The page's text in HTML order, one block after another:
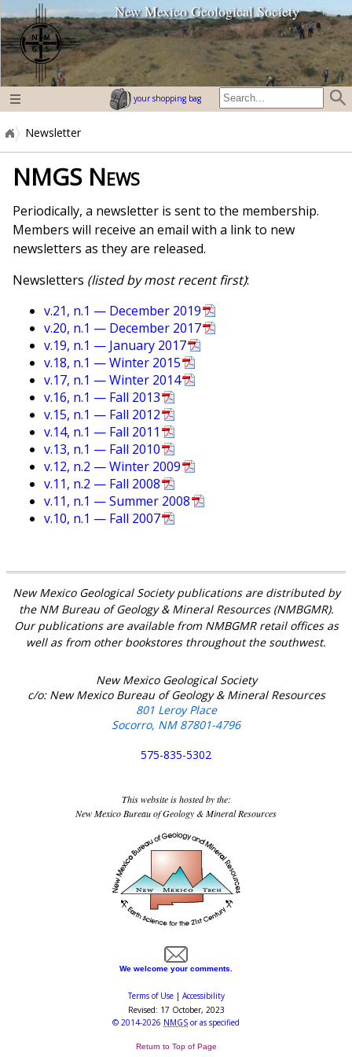
home page
New Mexico Geological Society
your shopping bag
Newsletter
NMGS News
Periodically, a newsletter is sent to the membership.
Members will receive an email with a link to new
newsletters as they are released.
Newsletters (listed by most recent first):
v.21, n.1 — December 2019
v.20, n.1 — December 2017
v.19, n.1 — January 2017
v.18, n.1 — Winter 2015
v.17, n.1 — Winter 2014
v.16, n.1 — Fall 2013
v.15, n.1 — Fall 2012
v.14, n.1 — Fall 2011
v.13, n.1 — Fall 2010
v.12, n.2 — Winter 2009
v.11, n.2 — Fall 2008
v.11, n.1 — Summer 2008
v.10, n.1 — Fall 2007
New Mexico Geological Society publications are distributed by
the NM Bureau of Geology & Mineral Resources (NMBGMR).
Our publications are available from NMBGMR retail offices as
well as from other bookstores throughout the southwest.
New Mexico Geological Society
c/o: New Mexico Bureau of Geology & Mineral Resources
801 Leroy Place
Socorro, NM 87801-4796
575-835-5302
This website is hosted by the:
New Mexico Bureau of Geology & Mineral Resources
We welcome your comments.
Terms of Use| Accessibility
Revised: 17 October, 2023
© 2014-2026 NMGS or as specified
Return to Top of Page